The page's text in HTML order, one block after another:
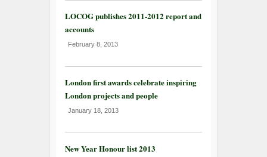
LOCOG publishes 2011-2012 report and
accounts
February 8, 2013
London first awards celebrate inspiring
London projects and people
January 18, 2013
New Year Honour list 2013